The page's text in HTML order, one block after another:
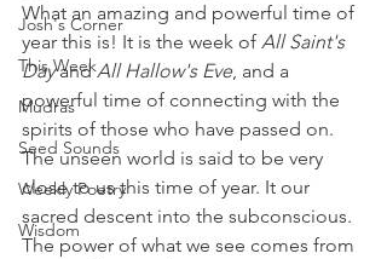
Josh's Corner
This Week
Mudras
Seed Sounds
Weekly Poetry
Wisdom
What an amazing and powerful time of
year this is! It is the week of All Saint's
Day and All Hallow's Eve, and a
powerful time of connecting with the
spirits of those who have passed on.
The unseen world is said to be very
close to us this time of year. It our
sacred descent into the subconscious.
The power of what we see comes from